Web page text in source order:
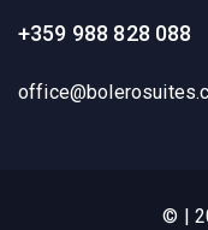
+359 988 828 088
© |